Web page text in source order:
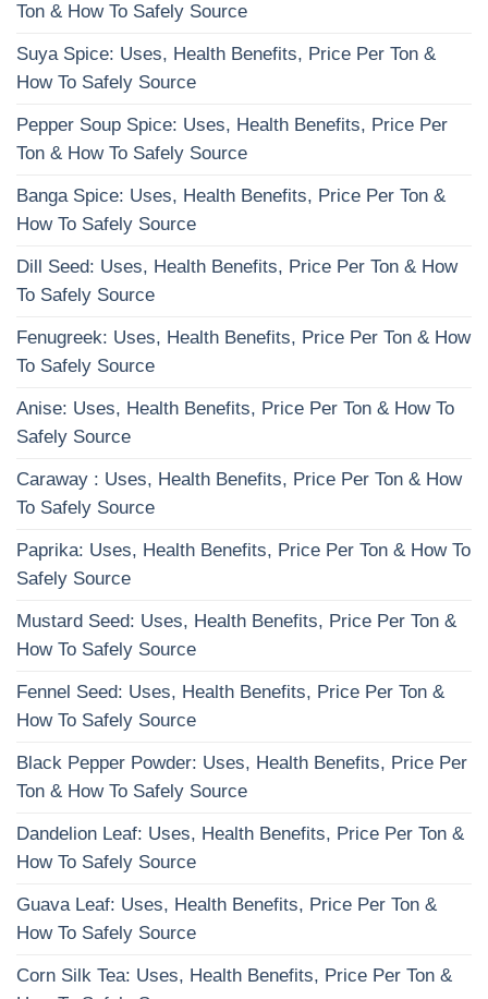
Ton & How To Safely Source
Suya Spice: Uses, Health Benefits, Price Per Ton &
How To Safely Source
Pepper Soup Spice: Uses, Health Benefits, Price Per
Ton & How To Safely Source
Banga Spice: Uses, Health Benefits, Price Per Ton &
How To Safely Source
Dill Seed: Uses, Health Benefits, Price Per Ton & How
To Safely Source
Fenugreek: Uses, Health Benefits, Price Per Ton & How
To Safely Source
Anise: Uses, Health Benefits, Price Per Ton & How To
Safely Source
Caraway : Uses, Health Benefits, Price Per Ton & How
To Safely Source
Paprika: Uses, Health Benefits, Price Per Ton & How To
Safely Source
Mustard Seed: Uses, Health Benefits, Price Per Ton &
How To Safely Source
Fennel Seed: Uses, Health Benefits, Price Per Ton &
How To Safely Source
Black Pepper Powder: Uses, Health Benefits, Price Per
Ton & How To Safely Source
Dandelion Leaf: Uses, Health Benefits, Price Per Ton &
How To Safely Source
Guava Leaf: Uses, Health Benefits, Price Per Ton &
How To Safely Source
Corn Silk Tea: Uses, Health Benefits, Price Per Ton &